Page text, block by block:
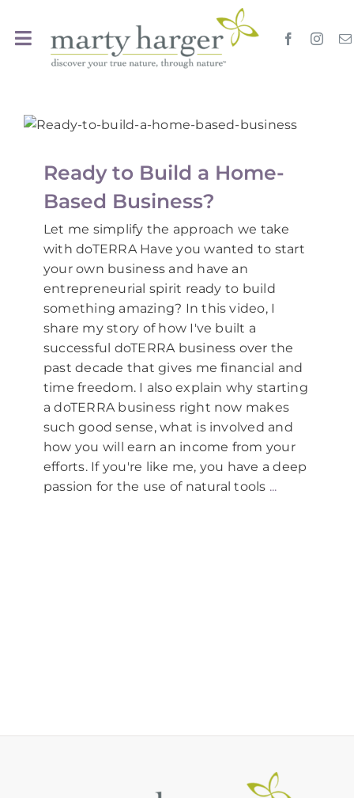
content
Toggle
Navigation
Events Calendar
EssentialYoga
Search
Ready to Build a Home-
Based Business?
Let me simplify the approach we take
with doTERRA Have you wanted to start
your own business and have an
entrepreneurial spirit ready to build
something amazing? In this video, I
share my story of how I've built a
successful doTERRA business over the
past decade that gives me financial and
time freedom. I also explain why starting
a doTERRA business right now makes
such good sense, what is involved and
how you will earn an income from your
efforts. If you're like me, you have a deep
passion for the use of natural tools ...